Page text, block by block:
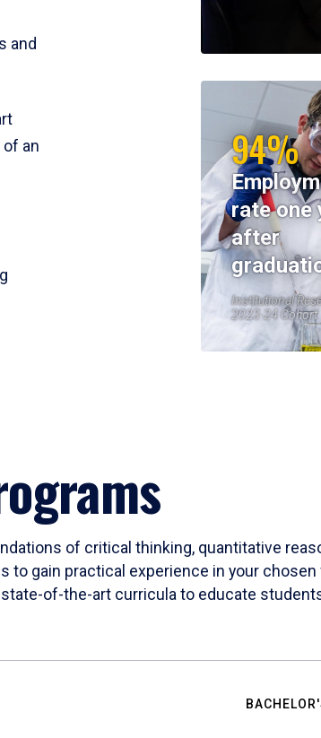
and
an
94%
rate one
after
Institutional
2023-24 Cohort
of critical thinking, quantitative
gain practical experience in your
of-the-art curricula to educate